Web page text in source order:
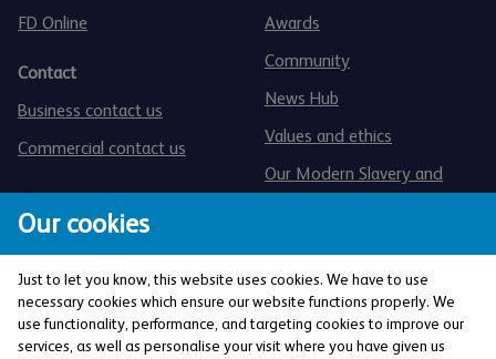
Our cookies
Just to let you know, this website uses cookies. We have to use
necessary cookies which ensure our website functions properly. We
use functionality, performance, and targeting cookies to improve our
services, as well as personalise your visit where you have given us
FD Online
Contact
Business contact us
Commercial contact us
Awards
Community
News Hub
Values and ethics
Our Modern Slavery and
The Co-operative Bank p.l.c. is authorised by the